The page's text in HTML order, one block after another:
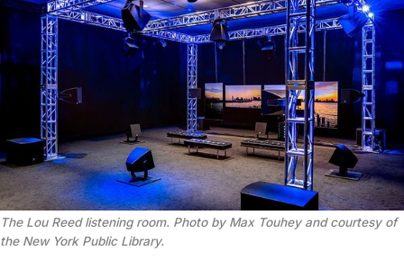
The Lou Reed listening room. Photo by Max Touhey and courtesy of
the New York Public Library.